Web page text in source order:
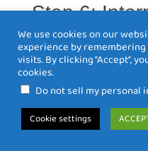
Step 6:
Meanings
Despite the
Tarot as merely a
true power lies in
insight into your
We use cookies on our
experience by
visits. By clicking “Accept”,
cookies.
Do not sell my personal
Cookie settings